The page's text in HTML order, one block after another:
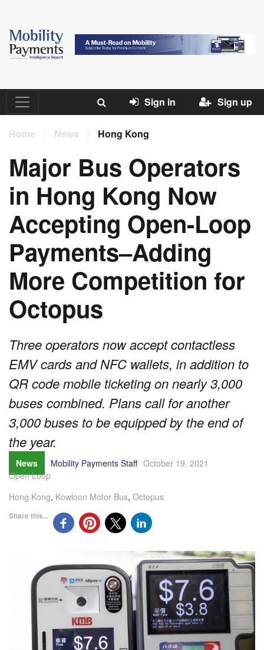
Sign in Sign up
Home / News / Hong Kong
Major Bus Operators
in Hong Kong Now
Accepting Open-Loop
Payments–Adding
More Competition for
Octopus
Three operators now accept contactless
EMV cards and NFC wallets, in addition to
QR code mobile ticketing on nearly 3,000
buses combined. Plans call for another
3,000 buses to be equipped by the end of
the year.
News Mobility Payments Staff October 19, 2021
Open Loop
Hong Kong, Kowloon Motor Bus, Octopus
Share this...